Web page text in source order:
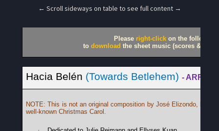
← Scroll sideways on table to see full content →